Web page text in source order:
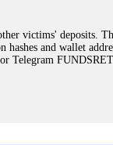
victims' deposits.
and wallet
Telegram
not empowered to